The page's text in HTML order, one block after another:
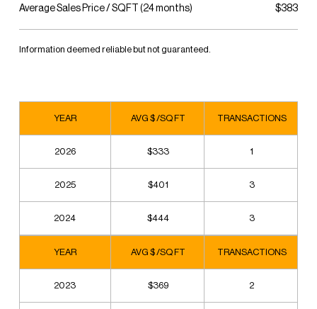
Average Sales Price / SQFT (24 months) $383
Information deemed reliable but not guaranteed.
YEAR AVG $ /SQ FT TRANSACTIONS
2026 $333 1
2025 $401 3
2024 $444 3
YEAR AVG $ /SQ FT TRANSACTIONS
2023 $369 2